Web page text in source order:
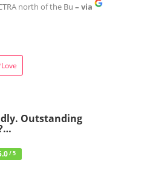
north of the Bu – via
Love
Outstanding
/ 5